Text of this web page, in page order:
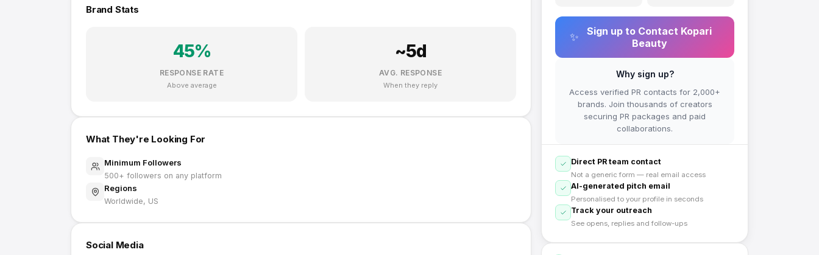
Brand Stats
45%
RESPONSE RATE
Above average
~5d
AVG. RESPONSE
When they reply
What They're Looking For
Minimum Followers
500+ followers on any platform
Regions
Worldwide, US
Social Media
✨ Sign up to Contact Kopari
Beauty
Why sign up?
Access verified PR contacts for 2,000+
brands. Join thousands of creators
securing PR packages and paid
collaborations.
Direct PR team contact
Not a generic form — real email access
AI-generated pitch email
Personalised to your profile in seconds
Track your outreach
See opens, replies and follow-ups